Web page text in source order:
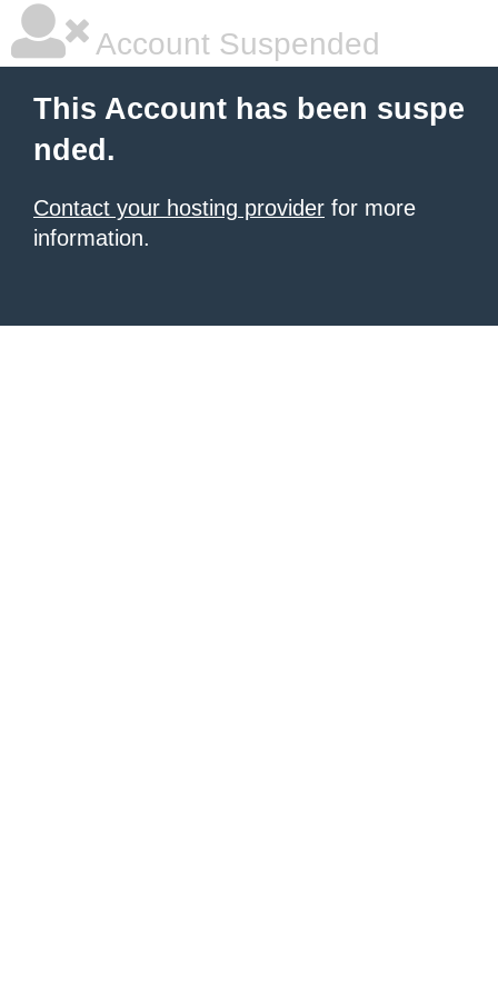
Account Suspended
This Account has been suspe
nded.
Contact your hosting provider for more
information.